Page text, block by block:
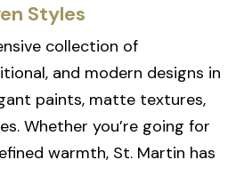
Styles
collection of
and modern designs in
paints, matte textures,
Whether you’re going for
warmth, St. Martin has